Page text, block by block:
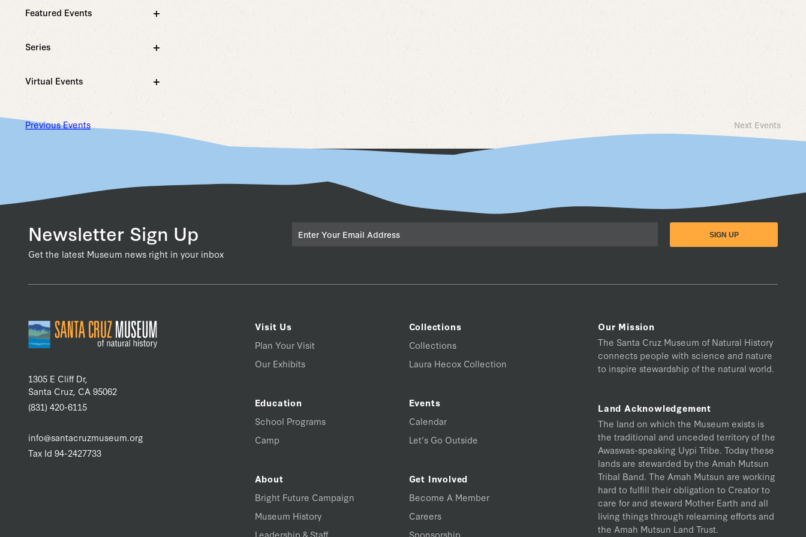
with
the
results.
Featured Events
Series
Virtual Events
PreviousEvents Next Events
Newsletter Sign Up
Get the latest Museum news right in your inbox
1305 E Cliff Dr,
Santa Cruz, CA 95062
(831) 420-6115
info@santacruzmuseum.org
Tax Id 94-2427733
Visit Us
Plan Your Visit
Our Exhibits
Education
School Programs
Camp
About
Bright Future Campaign
Museum History
Leadership & Staff
Collections
Collections
Laura Hecox Collection
Events
Calendar
Let’s Go Outside
Get Involved
Become A Member
Careers
Sponsorship
Our Mission
The Santa Cruz Museum of Natural History
connects people with science and nature
to inspire stewardship of the natural world.
Land Acknowledgement
The land on which the Museum exists is
the traditional and unceded territory of the
Awaswas-speaking Uypi Tribe. Today these
lands are stewarded by the Amah Mutsun
Tribal Band. The Amah Mutsun are working
hard to fulfill their obligation to Creator to
care for and steward Mother Earth and all
living things through relearning efforts and
the Amah Mutsun Land Trust.